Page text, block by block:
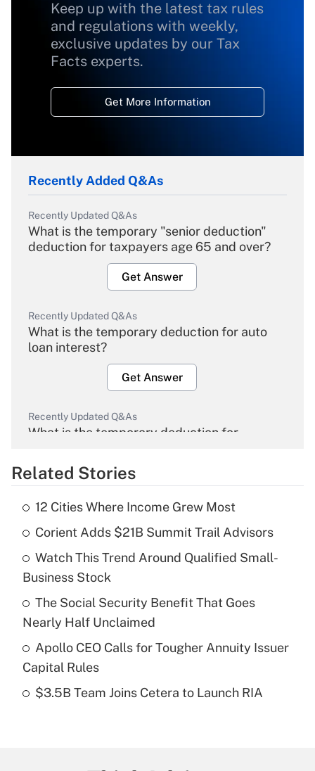
Keep up with the latest tax rules
and regulations with weekly,
exclusive updates by our Tax
Facts experts.
Get More Information
Recently Added Q&As
Recently Updated Q&As
What is the temporary "senior deduction"
deduction for taxpayers age 65 and over?
Get Answer
Recently Updated Q&As
What is the temporary deduction for auto
loan interest?
Get Answer
Recently Updated Q&As
What is the temporary deduction for
Get Answer
What is the temporary deduction for tip
income?
Recently Updated Q&As
What is a high deductible health plan for
purposes of an HSA?
Related Stories
12 Cities Where Income Grew Most
Corient Adds $21B Summit Trail Advisors
Watch This Trend Around Qualified Small-
Business Stock
The Social Security Benefit That Goes
Nearly Half Unclaimed
Apollo CEO Calls for Tougher Annuity Issuer
Capital Rules
$3.5B Team Joins Cetera to Launch RIA